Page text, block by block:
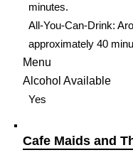
minutes.
All-You-Can-Drink:
approximately 40
Menu
Alcohol Available
Yes
Cafe Maids and